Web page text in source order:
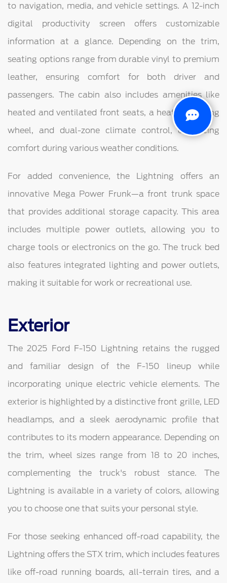
to navigation, media, and vehicle settings. A 12-inch
digital productivity screen offers customizable
information at a glance. Depending on the trim,
seating options range from durable vinyl to premium
leather, ensuring comfort for both driver and
passengers. The cabin also includes amenities like
heated and ventilated front seats, a heated steering
wheel, and dual-zone climate control, enhancing
comfort during various weather conditions.
For added convenience, the Lightning offers an
innovative Mega Power Frunk—a front trunk space
that provides additional storage capacity. This area
includes multiple power outlets, allowing you to
charge tools or electronics on the go. The truck bed
also features integrated lighting and power outlets,
making it suitable for work or recreational use.
Exterior
The 2025 Ford F-150 Lightning retains the rugged
and familiar design of the F-150 lineup while
incorporating unique electric vehicle elements. The
exterior is highlighted by a distinctive front grille, LED
headlamps, and a sleek aerodynamic profile that
contributes to its modern appearance. Depending on
the trim, wheel sizes range from 18 to 20 inches,
complementing the truck's robust stance. The
Lightning is available in a variety of colors, allowing
you to choose one that suits your personal style.
For those seeking enhanced off-road capability, the
Lightning offers the STX trim, which includes features
like off-road running boards, all-terrain tires, and a